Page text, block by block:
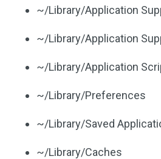
~/Library/Application
~/Library/Application
~/Library/Application
~/Library/Preferences
~/Library/Saved
~/Library/Caches